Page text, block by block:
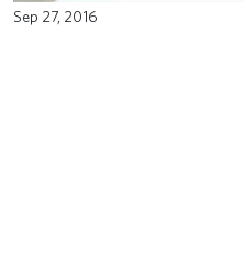
Sep 27, 2016